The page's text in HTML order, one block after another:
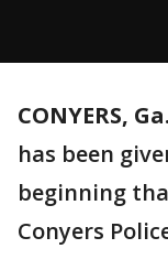
CONYERS, Ga.
has been
beginning
Conyers